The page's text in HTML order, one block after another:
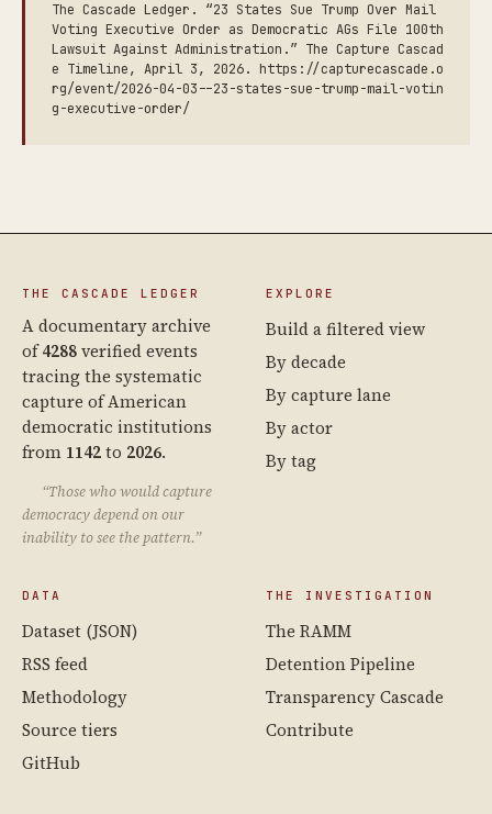
The Cascade Ledger. “23 States Sue Trump Over Mail
Voting Executive Order as Democratic AGs File 100th
Lawsuit Against Administration.” The Capture Cascad
e Timeline, April 3, 2026. https://capturecascade.o
rg/event/2026-04-03--23-states-sue-trump-mail-votin
g-executive-order/
THE CASCADE LEDGER
A documentary archive
of4288verified events
tracing the systematic
capture of American
democratic institutions
from 1142to 2026.
“Those who would capture
democracy depend on our
inability to see the pattern.”
EXPLORE
Build a filtered view
By decade
By capture lane
By actor
By tag
DATA
Dataset (JSON)
RSS feed
Methodology
Source tiers
GitHub
THE INVESTIGATION
The RAMM
Detention Pipeline
Transparency Cascade
Contribute